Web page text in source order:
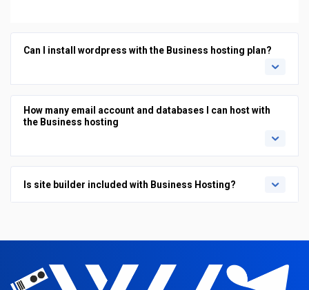
Can I install wordpress with the Business hosting plan?
How many email account and databases I can host with
the Business hosting
Is site builder included with Business Hosting?